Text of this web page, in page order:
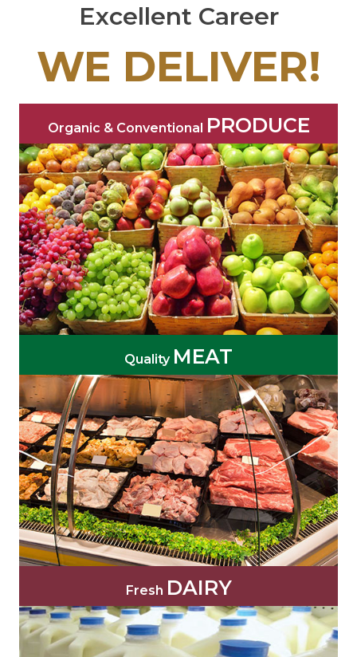
Excellent Career
WE DELIVER!
Organic & Conventional PRODUCE
Quality MEAT
Fresh DAIRY